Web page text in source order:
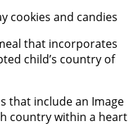
cookies and candies
that incorporates
child’s country of
that include an Image
country within a heart